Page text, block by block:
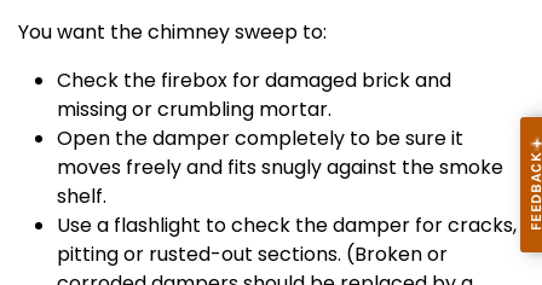
You want the chimney sweep to:
Check the firebox for damaged brick and
missing or crumbling mortar.
Open the damper completely to be sure it
moves freely and fits snugly against the smoke
shelf.
Use a flashlight to check the damper for cracks,
pitting or rusted-out sections. (Broken or